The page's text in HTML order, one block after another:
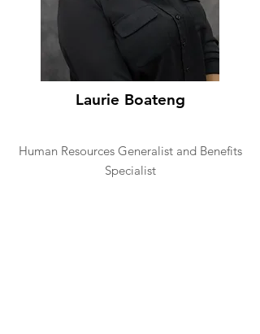
Laurie Boateng
Human Resources Generalist and Benefits
Specialist